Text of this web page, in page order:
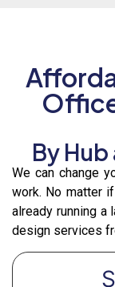
By Hub
We can change
work. No matter
already running a
design services